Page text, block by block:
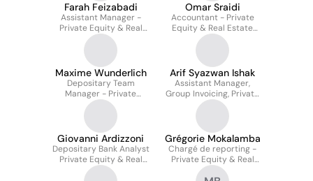
Farah Feizabadi
Assistant Manager -
Private Equity & Real
Estate Solutions (PERES)
Omar Sraidi
Accountant - Private
Equity & Real Estate
Solutions
Maxime Wunderlich
Depositary Team
Manager - Private
Equity & Real Estate
Arif Syazwan Ishak
Assistant Manager,
Group Invoicing, Private
Equity & Real Estate
Giovanni Ardizzoni
Depositary Bank Analyst
Private Equity & Real
Estate Solutions
Grégorie Mokalamba
Chargé de reporting -
Private Equity & Real
Estate Solutions